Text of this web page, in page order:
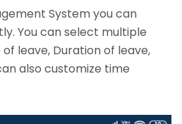
System you can
You can select multiple
leave, Duration of leave,
also customize time